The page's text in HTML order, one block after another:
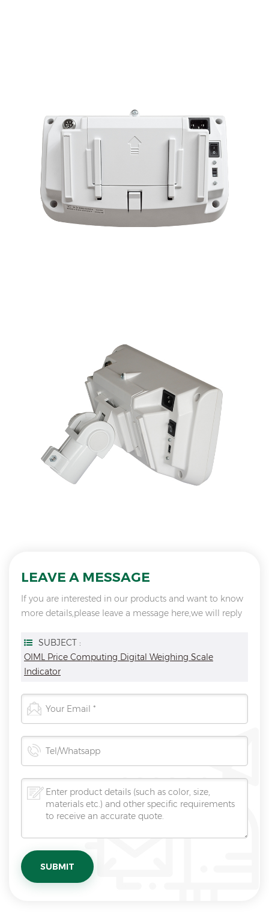
LEAVE A MESSAGE
If you are interested in our products and want to know
more details,please leave a message here,we will reply
SUBJECT :
OIML Price Computing Digital Weighing Scale
Indicator